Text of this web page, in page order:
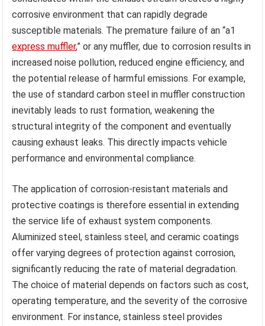
corrosive environment that can rapidly degrade
susceptible materials. The premature failure of an “a1
express muffler,” or any muffler, due to corrosion results in
increased noise pollution, reduced engine efficiency, and
the potential release of harmful emissions. For example,
the use of standard carbon steel in muffler construction
inevitably leads to rust formation, weakening the
structural integrity of the component and eventually
causing exhaust leaks. This directly impacts vehicle
performance and environmental compliance.
The application of corrosion-resistant materials and
protective coatings is therefore essential in extending
the service life of exhaust system components.
Aluminized steel, stainless steel, and ceramic coatings
offer varying degrees of protection against corrosion,
significantly reducing the rate of material degradation.
The choice of material depends on factors such as cost,
operating temperature, and the severity of the corrosive
environment. For instance, stainless steel provides